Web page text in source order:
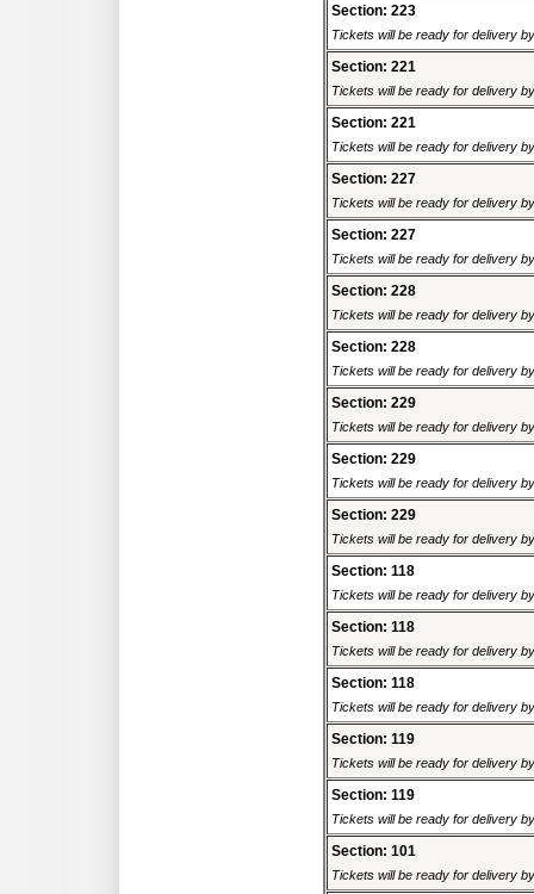
Section: 223
Tickets will be ready for delivery
Section: 221
Tickets will be ready for delivery
Section: 221
Tickets will be ready for delivery
Section: 227
Tickets will be ready for delivery
Section: 227
Tickets will be ready for delivery
Section: 228
Tickets will be ready for delivery
Section: 228
Tickets will be ready for delivery
Section: 229
Tickets will be ready for delivery
Section: 229
Tickets will be ready for delivery
Section: 229
Tickets will be ready for delivery
Section: 118
Tickets will be ready for delivery
Section: 118
Tickets will be ready for delivery
Section: 118
Tickets will be ready for delivery
Section: 119
Tickets will be ready for delivery
Section: 119
Tickets will be ready for delivery
Section: 101
Tickets will be ready for delivery